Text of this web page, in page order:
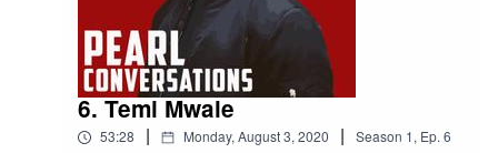
6. Temi Mwale
53:28 | Monday, August 3, 2020 | Season 1, Ep. 6